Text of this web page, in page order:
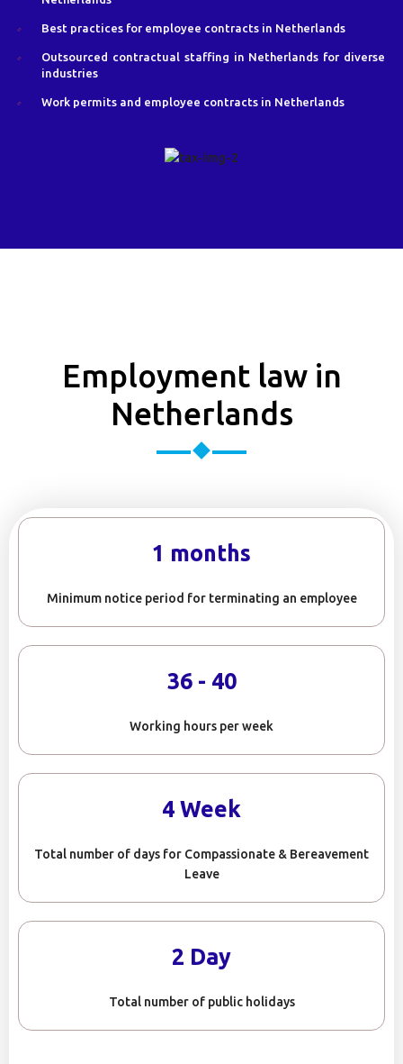
Best practices for employee contracts in Netherlands
Outsourced contractual staffing in Netherlands for diverse
industries
Work permits and employee contracts in Netherlands
Employment law in
Netherlands
1 months
Minimum notice period for terminating an employee
36 - 40
Working hours per week
4 Week
Total number of days for Compassionate & Bereavement
Leave
2 Day
Total number of public holidays